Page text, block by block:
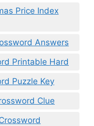
Price Index
Answers
Printable Hard
Puzzle Key
Clue